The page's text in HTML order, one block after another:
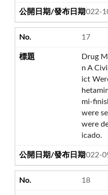
2022-
17
Drug
n A
ict
mi-
were
were
icado.
2022-
18